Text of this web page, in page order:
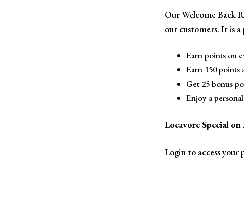
Our Welcome Back
our customers. It is
Earn points on
Earn 150 points
Get 25 bonus
Enjoy a
Locavore Special
Login to access your